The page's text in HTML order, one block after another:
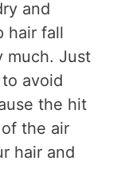
and
hair fall
much. Just
avoid
the hit
the air
hair and